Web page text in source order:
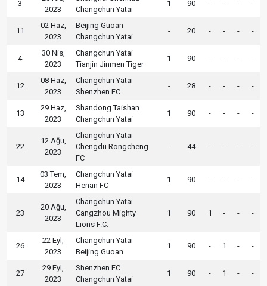
3
2023
Changchun Yatai
1 90 - - - -
11
02 Haz,
2023
Beijing Guoan
Changchun Yatai
- 20 - - - -
4
30 Nis,
2023
Changchun Yatai
Tianjin Jinmen Tiger
1 90 - - - -
12
08 Haz,
2023
Changchun Yatai
Shenzhen FC
- 28 - - - -
13
29 Haz,
2023
Shandong Taishan
Changchun Yatai
1 90 - - - -
22
12 Ağu,
2023
Changchun Yatai
Chengdu Rongcheng
FC
- 44 - - - -
14
03 Tem,
2023
Changchun Yatai
Henan FC
1 90 - - - -
23
20 Ağu,
2023
Changchun Yatai
Cangzhou Mighty
Lions F.C.
1 90 1 - - -
26
22 Eyl,
2023
Changchun Yatai
Beijing Guoan
1 90 - 1 - -
27
29 Eyl,
2023
Shenzhen FC
Changchun Yatai
1 90 - 1 - -